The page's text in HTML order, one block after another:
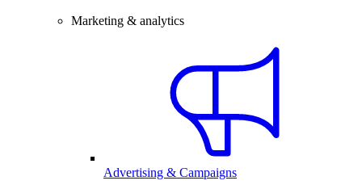
Marketing & analytics
Advertising & Campaigns